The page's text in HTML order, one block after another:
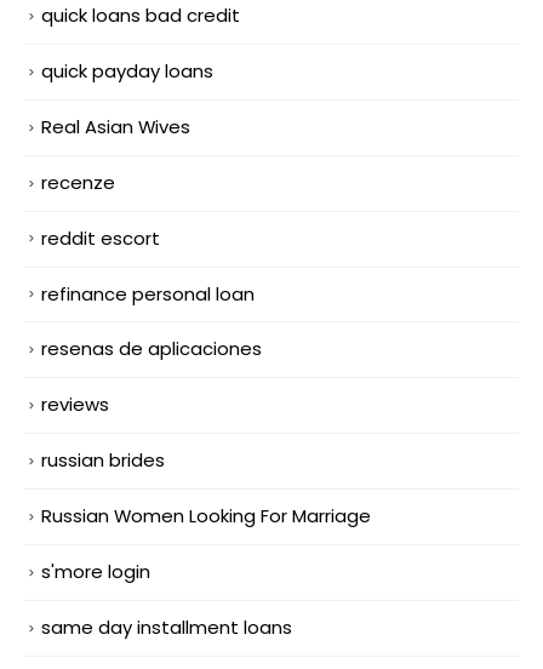
quick loans bad credit
quick payday loans
Real Asian Wives
recenze
reddit escort
refinance personal loan
resenas de aplicaciones
reviews
russian brides
Russian Women Looking For Marriage
s'more login
same day installment loans